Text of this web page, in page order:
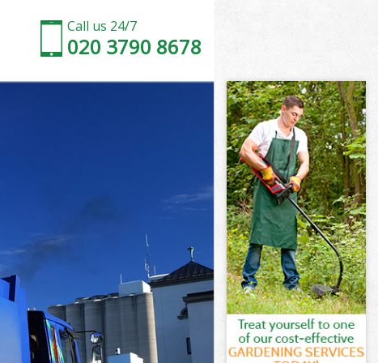
Call us 24/7
020 3790 8678
Wood